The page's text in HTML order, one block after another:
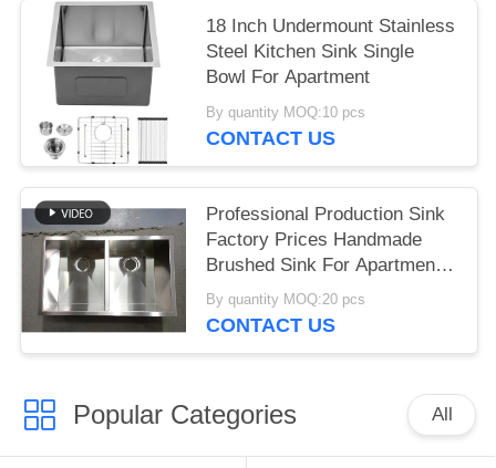
18 Inch Undermount Stainless
Steel Kitchen Sink Single
Bowl For Apartment
By quantity MOQ:10 pcs
CONTACT US
Professional Production Sink
Factory Prices Handmade
Brushed Sink For Apartment
Hotel Kitchen Undermount
Double Bowls 304 Stainless
By quantity MOQ:20 pcs
CONTACT US
Popular Categories All